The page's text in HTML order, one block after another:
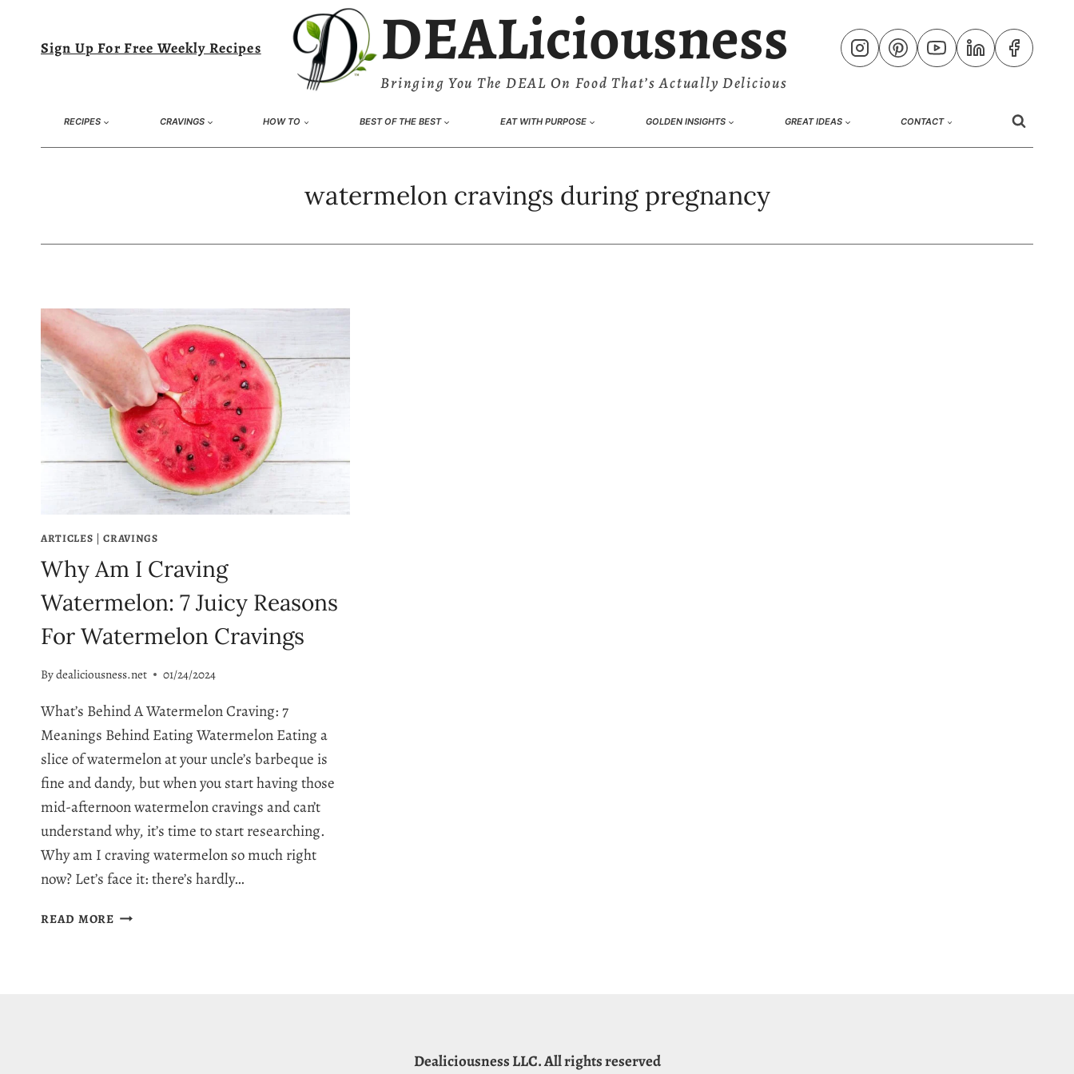
content
Sign Up For Free Weekly Recipes DEALiciousness
Bringing You The DEAL On Food That’s Actually Delicious
RECIPES CRAVINGS HOW TO BEST OF THE BEST EAT WITH PURPOSE GOLDEN INSIGHTS GREAT IDEAS CONTACT
watermelon cravings during pregnancy
ARTICLES |CRAVINGS
Why Am I Craving
Watermelon: 7 Juicy Reasons
For Watermelon Cravings
Bydealiciousness.net 01/24/2024
What’s Behind A Watermelon Craving: 7
Meanings Behind Eating Watermelon Eating a
slice of watermelon at your uncle’s barbeque is
fine and dandy, but when you start having those
mid-afternoon watermelon cravings and can’t
understand why, it’s time to start researching.
Why am I craving watermelon so much right
now? Let’s face it: there’s hardly…
READ MOREWHY
Dealiciousness LLC. All rights reserved